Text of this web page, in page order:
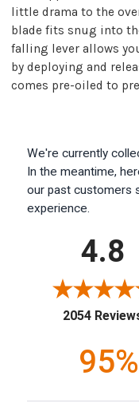
little drama to the
blade fits snug into
falling lever allows
by deploying and
comes pre-oiled to
We're currently
In the meantime,
our past customers
experience.
4.8
2054
95%